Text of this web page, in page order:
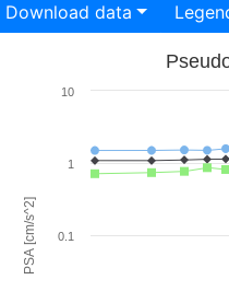
Download data
PSA [cm/s^2] 0.1
1
10